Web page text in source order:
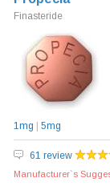
Finasteride
1mg 5mg
61 review
Manufacturer`s